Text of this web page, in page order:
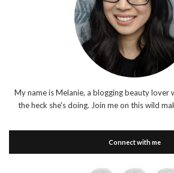
My name is Melanie, a blogging beauty
the heck she's doing. Join me on this wild
Connect with me